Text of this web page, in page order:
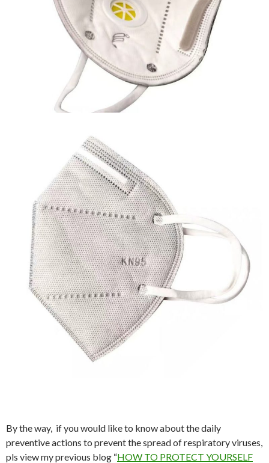
By the way, if you would like to know about the daily
preventive actions to prevent the spread of respiratory viruses,
pls view my previous blog “HOW TO PROTECT YOURSELF